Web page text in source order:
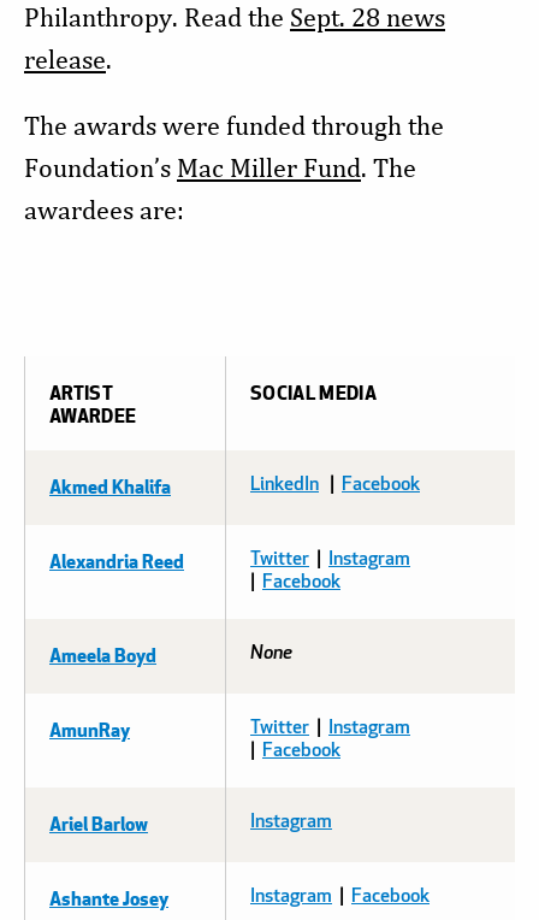
Philanthropy. Read the Sept. 28 news
release.
The awards were funded through the
Foundation’s Mac Miller Fund. The
awardees are:
ARTIST
AWARDEE
SOCIAL MEDIA
Akmed Khalifa LinkedIn Facebook
Alexandria Reed Twitter
Instagram
Facebook
Ameela Boyd None
AmunRay Twitter
Instagram
Facebook
Ariel Barlow Instagram
Ashante Josey Instagram Facebook